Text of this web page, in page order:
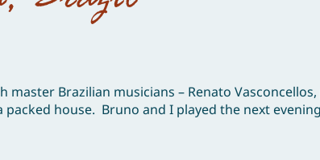
master Brazilian musicians – Renato
packed house. Bruno and I played the next evening